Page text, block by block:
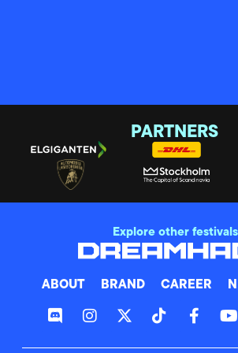
PARTNERS
Explore other festivals
ABOUT BRAND CAREER